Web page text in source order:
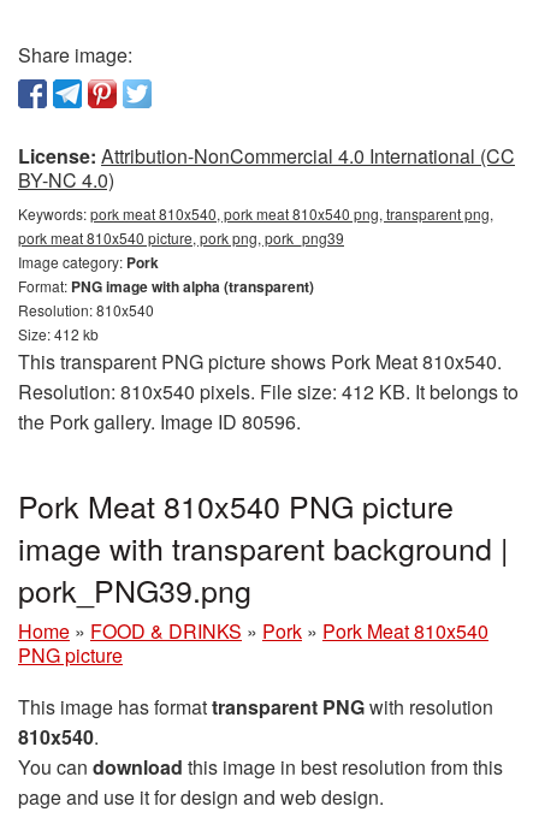
Share image:
License: Attribution-NonCommercial 4.0 International (CC
BY-NC 4.0)
Keywords:pork meat 810x540, pork meat 810x540 png, transparent png,
pork meat 810x540 picture, pork png, pork_png39
Image category: Pork
Format: PNG image with alpha (transparent)
Resolution: 810x540
Size: 412 kb
This transparent PNG picture shows Pork Meat 810x540.
Resolution: 810x540 pixels. File size: 412 KB. It belongs to
the Pork gallery. Image ID 80596.
Pork Meat 810x540 PNG picture
image with transparent background |
pork_PNG39.png
Home » FOOD & DRINKS » Pork » Pork Meat 810x540
PNG picture
This image has formattransparent PNGwith resolution
810x540.
You can download this image in best resolution from this
page and use it for design and web design.